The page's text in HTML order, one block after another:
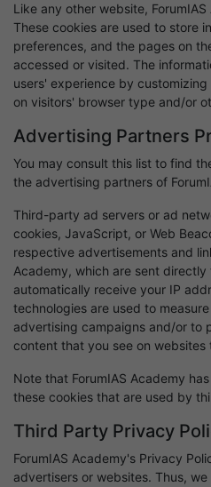
Like any other website,
These cookies are used to store
preferences, and the pages on
accessed or visited. The
users' experience by
on visitors' browser type and/or
Advertising Partners
You may consult this list to find
the advertising partners of
Third-party ad servers or ad
cookies, JavaScript, or Web
respective advertisements and
Academy, which are sent directly
automatically receive your IP
technologies are used to
advertising campaigns and/or to
content that you see on websites
Note that ForumIAS Academy
these cookies that are used by
Third Party Privacy
ForumIAS Academy's Privacy
advertisers or websites. Thus,